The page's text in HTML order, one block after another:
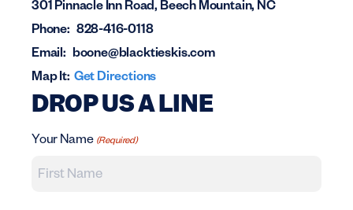
301 Pinnacle Inn Road, Beech Mountain, NC
Phone: 828-416-0118
Email: boone@blacktieskis.com
Map It: Get Directions
DROP US A LINE
Your Name (Required)